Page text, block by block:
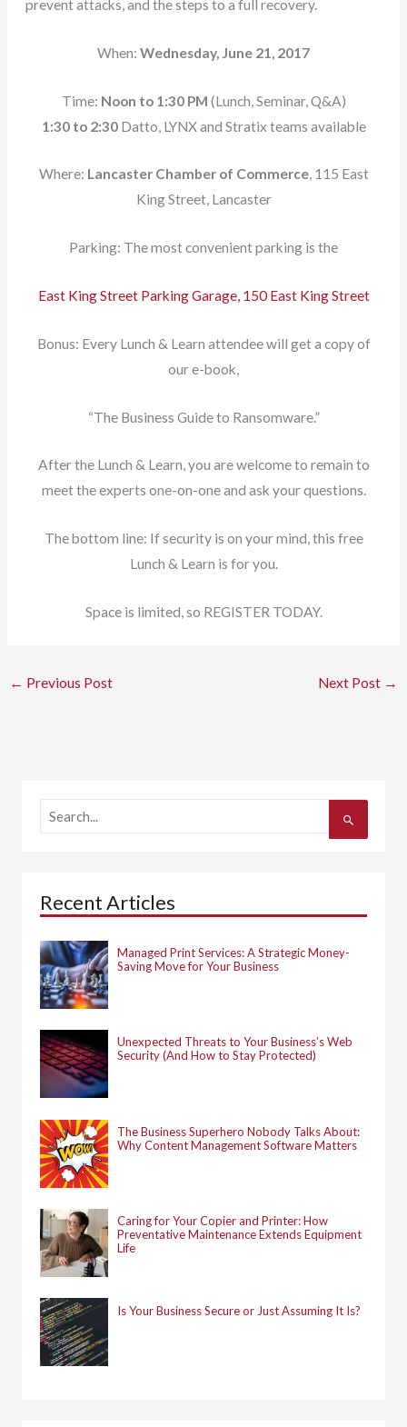
prevent attacks, and the steps to a full recovery.
When: Wednesday, June 21, 2017
Time: Noon to 1:30 PM (Lunch, Seminar, Q&A)
1:30 to 2:30Datto, LYNX and Stratix teams available
Where: Lancaster Chamber of Commerce, 115 East
King Street, Lancaster
Parking: The most convenient parking is the
East King Street Parking Garage, 150 East King Street
Bonus: Every Lunch & Learn attendee will get a copy of
our e-book,
“The Business Guide to Ransomware.”
After the Lunch & Learn, you are welcome to remain to
meet the experts one-on-one and ask your questions.
The bottom line: If security is on your mind, this free
Lunch & Learn is for you.
Space is limited, so REGISTER TODAY.
← Previous Post Next Post →
a
f
o
:
Recent Articles
Managed Print Services: A Strategic Money-
Saving Move for Your Business
Unexpected Threats to Your Business’s Web
Security (And How to Stay Protected)
The Business Superhero Nobody Talks About:
Why Content Management Software Matters
Caring for Your Copier and Printer: How
Preventative Maintenance Extends Equipment
Life
Is Your Business Secure or Just Assuming It Is?